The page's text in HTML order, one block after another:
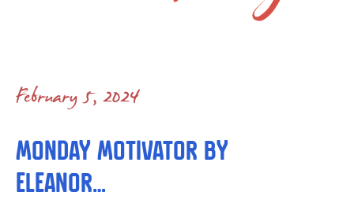
February 5, 2024
Monday Motivator by
Eleanor…